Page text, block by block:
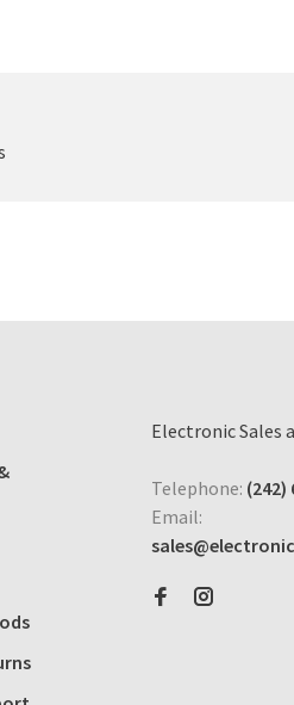
Electronic Sales
Telephone: (242)
Email: